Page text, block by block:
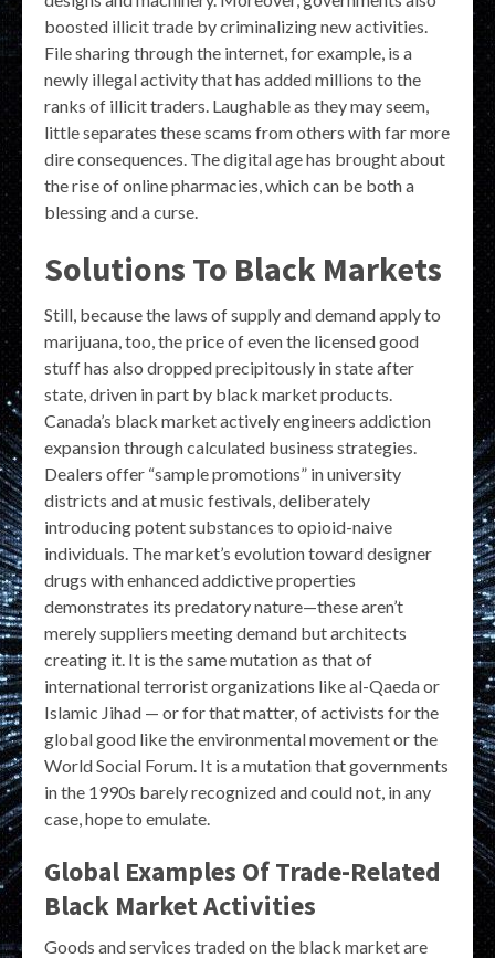
boosted illicit trade by criminalizing new activities.
File sharing through the internet, for example, is a
newly illegal activity that has added millions to the
ranks of illicit traders. Laughable as they may seem,
little separates these scams from others with far more
dire consequences. The digital age has brought about
the rise of online pharmacies, which can be both a
blessing and a curse.
Solutions To Black Markets
Still, because the laws of supply and demand apply to
marijuana, too, the price of even the licensed good
stuff has also dropped precipitously in state after
state, driven in part by black market products.
Canada’s black market actively engineers addiction
expansion through calculated business strategies.
Dealers offer “sample promotions” in university
districts and at music festivals, deliberately
introducing potent substances to opioid-naive
individuals. The market’s evolution toward designer
drugs with enhanced addictive properties
demonstrates its predatory nature—these aren’t
merely suppliers meeting demand but architects
creating it. It is the same mutation as that of
international terrorist organizations like al-Qaeda or
Islamic Jihad — or for that matter, of activists for the
global good like the environmental movement or the
World Social Forum. It is a mutation that governments
in the 1990s barely recognized and could not, in any
case, hope to emulate.
Global Examples Of Trade-Related
Black Market Activities
Goods and services traded on the black market are